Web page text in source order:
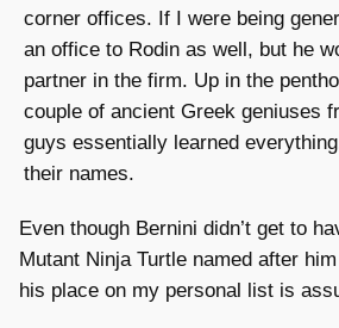
corner offices. If I were being
an office to Rodin as well, but he
partner in the firm. Up in the
couple of ancient Greek geniuses
guys essentially learned
their names.
Even though Bernini didn’t get to
Mutant Ninja Turtle named after
his place on my personal list is